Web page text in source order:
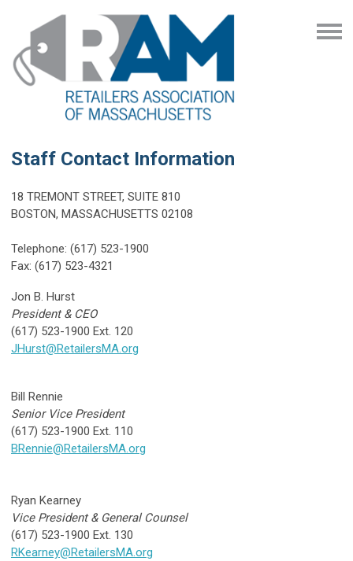
Staff Contact Information
18 TREMONT STREET, SUITE 810
BOSTON, MASSACHUSETTS 02108
Telephone: (617) 523-1900
Fax: (617) 523-4321
Jon B. Hurst
President & CEO
(617) 523-1900 Ext. 120
JHurst@RetailersMA.org
Bill Rennie
Senior Vice President
(617) 523-1900 Ext. 110
BRennie@RetailersMA.org
Ryan Kearney
Vice President & General Counsel
(617) 523-1900 Ext. 130
RKearney@RetailersMA.org